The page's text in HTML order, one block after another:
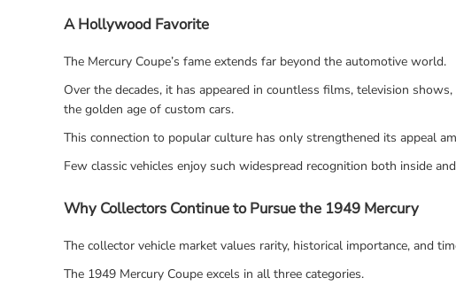
A Hollywood Favorite
The Mercury Coupe’s fame extends far beyond the automotive world.
Over the decades, it has appeared in countless films, television
the golden age of custom cars.
This connection to popular culture has only strengthened its appeal
Few classic vehicles enjoy such widespread recognition both inside
Why Collectors Continue to Pursue the 1949 Mercury
The collector vehicle market values rarity, historical importance, and
The 1949 Mercury Coupe excels in all three categories.